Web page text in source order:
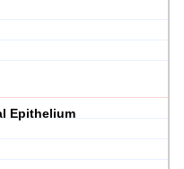
Epithelium